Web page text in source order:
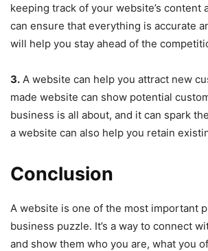
keeping track of your website’s content
can ensure that everything is accurate
will help you stay ahead of the
3. A website can help you attract new
made website can show potential
business is all about, and it can spark
a website can also help you retain
Conclusion
A website is one of the most important
business puzzle. It’s a way to connect
and show them who you are, what you